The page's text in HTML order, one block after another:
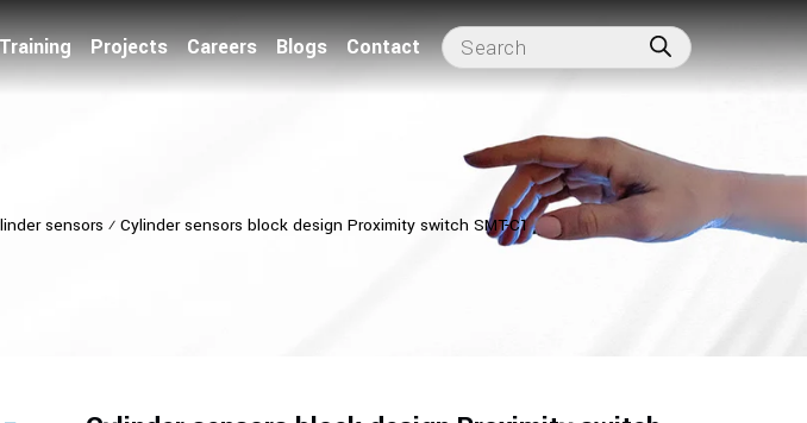
Training Projects Careers Blogs Contact
sensors ⁄ Cylinder sensors block design Proximity switch SMT-C1